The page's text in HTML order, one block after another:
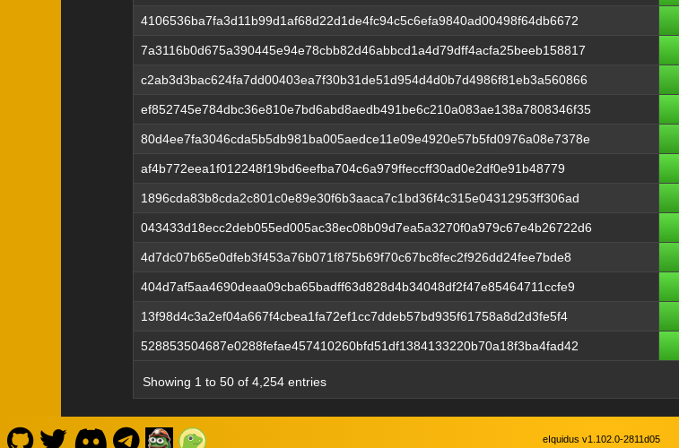
4106536ba7fa3d11b99d1af68d22d1de4fc94c5c6efa9840ad00498f64db6672
7a3116b0d675a390445e94e78cbb82d46abbcd1a4d79dff4acfa25beeb158817
c2ab3d3bac624fa7dd00403ea7f30b31de51d954d4d0b7d4986f81eb3a560866
ef852745e784dbc36e810e7bd6abd8aedb491be6c210a083ae138a7808346f35
80d4ee7fa3046cda5b5db981ba005aedce11e09e4920e57b5fd0976a08e7378e
af4b772eea1f012248f19bd6eefba704c6a979ffeccff30ad0e2df0e91b48779
1896cda83b8cda2c801c0e89e30f6b3aaca7c1bd36f4c315e04312953ff306ad
043433d18ecc2deb055ed005ac38ec08b09d7ea5a3270f0a979c67e4b26722d6
4d7dc07b65e0dfeb3f453a76b071f875b69f70c67bc8fec2f926dd24fee7bde8
404d7af5aa4690deaa09cba65badff63d828d4b34048df2f47e85464711ccfe9
13f98d4c3a2ef04a667f4cbea1fa72ef1cc7ddeb57bd935f61758a8d2d3fe5f4
528853504687e0288fefae457410260bfd51df1384133220b70a18f3ba4fad42
Showing 1 to 50 of 4,254 entries
eIquidus v1.102.0-2811d05